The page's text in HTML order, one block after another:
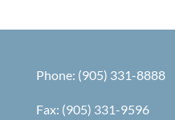
Phone: (905) 331-8888
Fax: (905) 331-9596